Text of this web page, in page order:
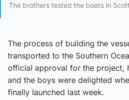
The brothers tested the boats in
The process of building the
transported to the Southern
official approval for the project,
and the boys were delighted
finally launched last week.